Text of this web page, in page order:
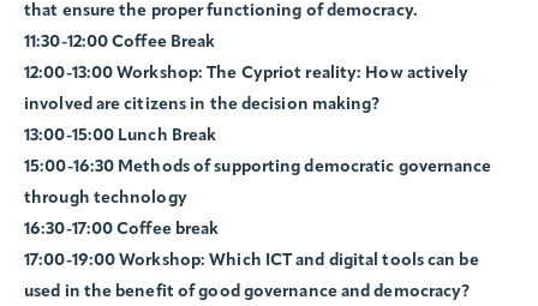
that ensure the proper functioning of democracy.
11:30-12:00 Coffee Break
12:00-13:00 Workshop: The Cypriot reality: How actively
involved are citizens in the decision making?
13:00-15:00 Lunch Break
15:00-16:30 Methods of supporting democratic governance
through technology
16:30-17:00 Coffee break
17:00-19:00 Workshop: Which ICT and digital tools can be
used in the benefit of good governance and democracy?